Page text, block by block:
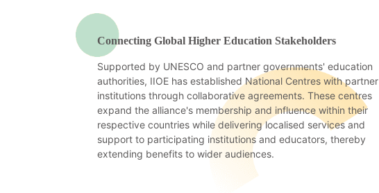
Connecting Global Higher Education Stakeholders
Supported by UNESCO and partner governments' education
authorities, IIOE has established National Centres with partner
institutions through collaborative agreements. These centres
expand the alliance's membership and influence within their
respective countries while delivering localised services and
support to participating institutions and educators, thereby
extending benefits to wider audiences.